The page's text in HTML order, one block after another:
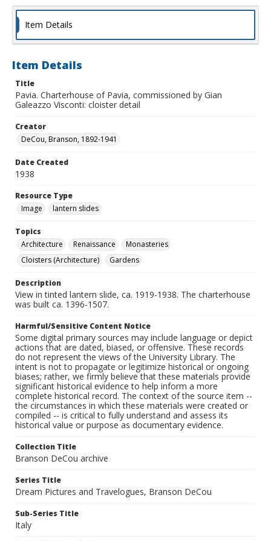
Item Details
Item Details
Title
Pavia. Charterhouse of Pavia, commissioned by Gian
Galeazzo Visconti: cloister detail
Creator
DeCou, Branson, 1892-1941
Date Created
1938
Resource Type
Image
lantern slides
Topics
Architecture
Renaissance
Monasteries
Cloisters (Architecture)
Gardens
Description
View in tinted lantern slide, ca. 1919-1938. The charterhouse
was built ca. 1396-1507.
Harmful/Sensitive Content Notice
Some digital primary sources may include language or depict
actions that are dated, biased, or offensive. These records
do not represent the views of the University Library. The
intent is not to propagate or legitimize historical or ongoing
biases; rather, we firmly believe that these materials provide
significant historical evidence to help inform a more
complete historical record. The context of the source item --
the circumstances in which these materials were created or
compiled -- is critical to fully understand and assess its
historical value or purpose as documentary evidence.
Collection Title
Branson DeCou archive
Series Title
Dream Pictures and Travelogues, Branson DeCou
Sub-Series Title
Italy